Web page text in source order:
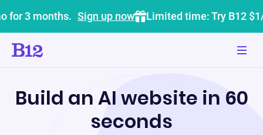
for 3 months. Sign up now Limited time: Try B12
Build an AI website in 60
seconds